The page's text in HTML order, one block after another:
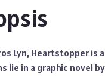
Lyn, Heartstopper
lie in a graphic novel